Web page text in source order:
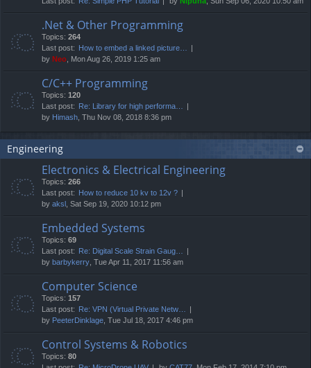
.Net & Other Programming
Topics: 264
Last post: How to embed a linked picture…
by Neo , Mon Aug 26, 2019 1:25 am
C/C++ Programming
Topics: 120
Last post: Re: Library for high performa…
by Himash , Thu Nov 08, 2018 8:36 pm
Engineering
Electronics & Electrical Engineering
Topics: 266
Last post: How to reduce 10 kv to 12v ?
by aksl , Sat Sep 19, 2020 10:12 pm
Embedded Systems
Topics: 69
Last post: Re: Digital Scale Strain Gaug…
by barbykerry , Tue Apr 11, 2017 11:56 am
Computer Science
Topics: 157
Last post: Re: VPN (Virtual Private Netw…
by PeeterDinklage , Tue Jul 18, 2017 4:46 pm
Control Systems & Robotics
Topics: 80